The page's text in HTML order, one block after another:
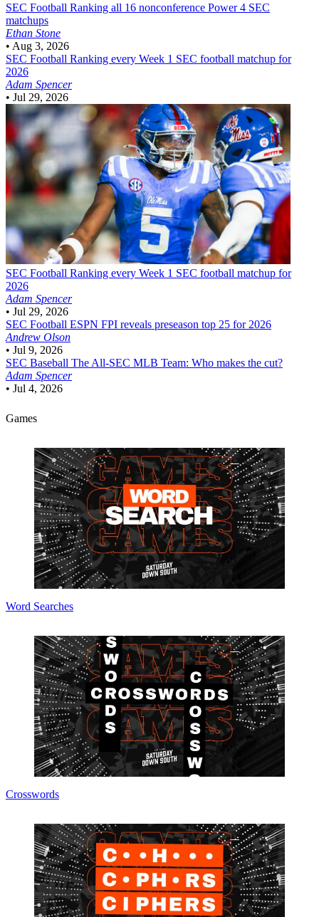
SEC Football Ranking all 16 nonconference Power 4 SEC
matchups
Ethan Stone
• Aug 3, 2026
SEC Football Ranking every Week 1 SEC football matchup for
2026
Adam Spencer
• Jul 29, 2026
SEC Football Ranking every Week 1 SEC football matchup for
2026
Adam Spencer
• Jul 29, 2026
SEC Football ESPN FPI reveals preseason top 25 for 2026
Andrew Olson
• Jul 9, 2026
SEC Baseball The All-SEC MLB Team: Who makes the cut?
Adam Spencer
• Jul 4, 2026
Games
Word Searches
Crosswords